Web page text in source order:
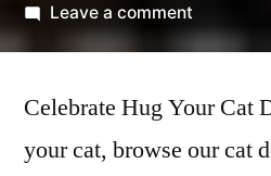
by
Leave a commenton
Your
Day
Celebrate Hug Your Cat
your cat, browse our cat